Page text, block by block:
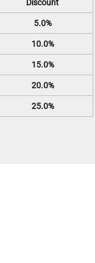
Discount
5.0%
10.0%
15.0%
20.0%
25.0%